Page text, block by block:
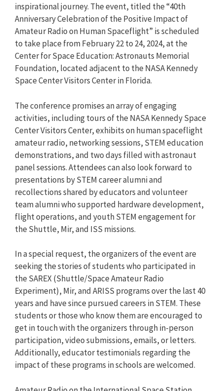
inspirational journey. The event, titled the “40th
Anniversary Celebration of the Positive Impact of
Amateur Radio on Human Spaceflight” is scheduled
to take place from February 22 to 24, 2024, at the
Center for Space Education: Astronauts Memorial
Foundation, located adjacent to the NASA Kennedy
Space Center Visitors Center in Florida.
The conference promises an array of engaging
activities, including tours of the NASA Kennedy Space
Center Visitors Center, exhibits on human spaceflight
amateur radio, networking sessions, STEM education
demonstrations, and two days filled with astronaut
panel sessions. Attendees can also look forward to
presentations by STEM career alumni and
recollections shared by educators and volunteer
team alumni who supported hardware development,
flight operations, and youth STEM engagement for
the Shuttle, Mir, and ISS missions.
In a special request, the organizers of the event are
seeking the stories of students who participated in
the SAREX (Shuttle/Space Amateur Radio
Experiment), Mir, and ARISS programs over the last 40
years and have since pursued careers in STEM. These
students or those who know them are encouraged to
get in touch with the organizers through in-person
participation, video submissions, emails, or letters.
Additionally, educator testimonials regarding the
impact of these programs in schools are welcomed.